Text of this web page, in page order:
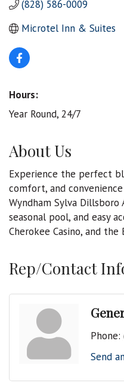
(828) 586-0009
Microtel Inn & Suites
Hours:
Year Round, 24/7
About Us
Experience the perfect
comfort, and
Wyndham Sylva Dillsboro
seasonal pool, and easy
Cherokee Casino, and the
Rep/Contact
Phone:
Send